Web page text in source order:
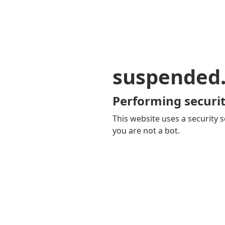
Performing
This website uses a security
you are not a bot.